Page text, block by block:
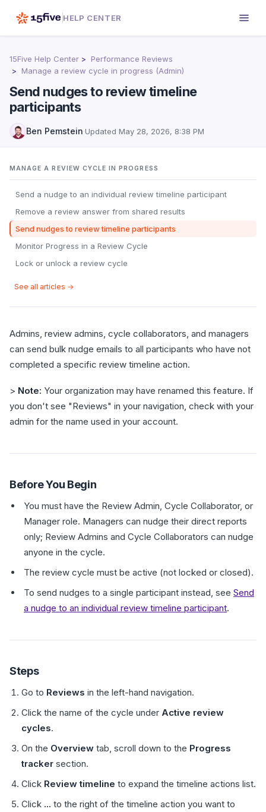
HELP CENTER
15Five Help Center
Performance Reviews
Manage a review cycle in progress (Admin)
Send nudges to review timeline
participants
Ben Pemstein·Updated May 28, 2026, 8:38 PM
MANAGE A REVIEW CYCLE IN PROGRESS
Send a nudge to an individual review timeline participant
Remove a review answer from shared results
Send nudges to review timeline participants
Monitor Progress in a Review Cycle
Lock or unlock a review cycle
See all articles →
Admins, review admins, cycle collaborators, and managers
can send bulk nudge emails to all participants who have not
completed a specific review timeline action.
> Note: Your organization may have renamed this feature. If
you don't see "Reviews" in your navigation, check with your
admin for the name used in your account.
Before You Begin
You must have the Review Admin, Cycle Collaborator, or
Manager role. Managers can nudge their direct reports
only; Review Admins and Cycle Collaborators can nudge
anyone in the cycle.
The review cycle must be active (not locked or closed).
To send nudges to a single participant instead, see Send
a nudge to an individual review timeline participant.
Steps
Go to Reviews in the left-hand navigation.
Click the name of the cycle under Active review
cycles.
On the Overview tab, scroll down to the Progress
tracker section.
Click Review timeline to expand the timeline actions list.
Click ... to the right of the timeline action you want to